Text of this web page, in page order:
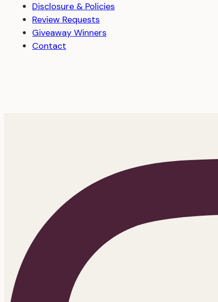
Disclosure & Policies
Review Requests
Giveaway Winners
Contact